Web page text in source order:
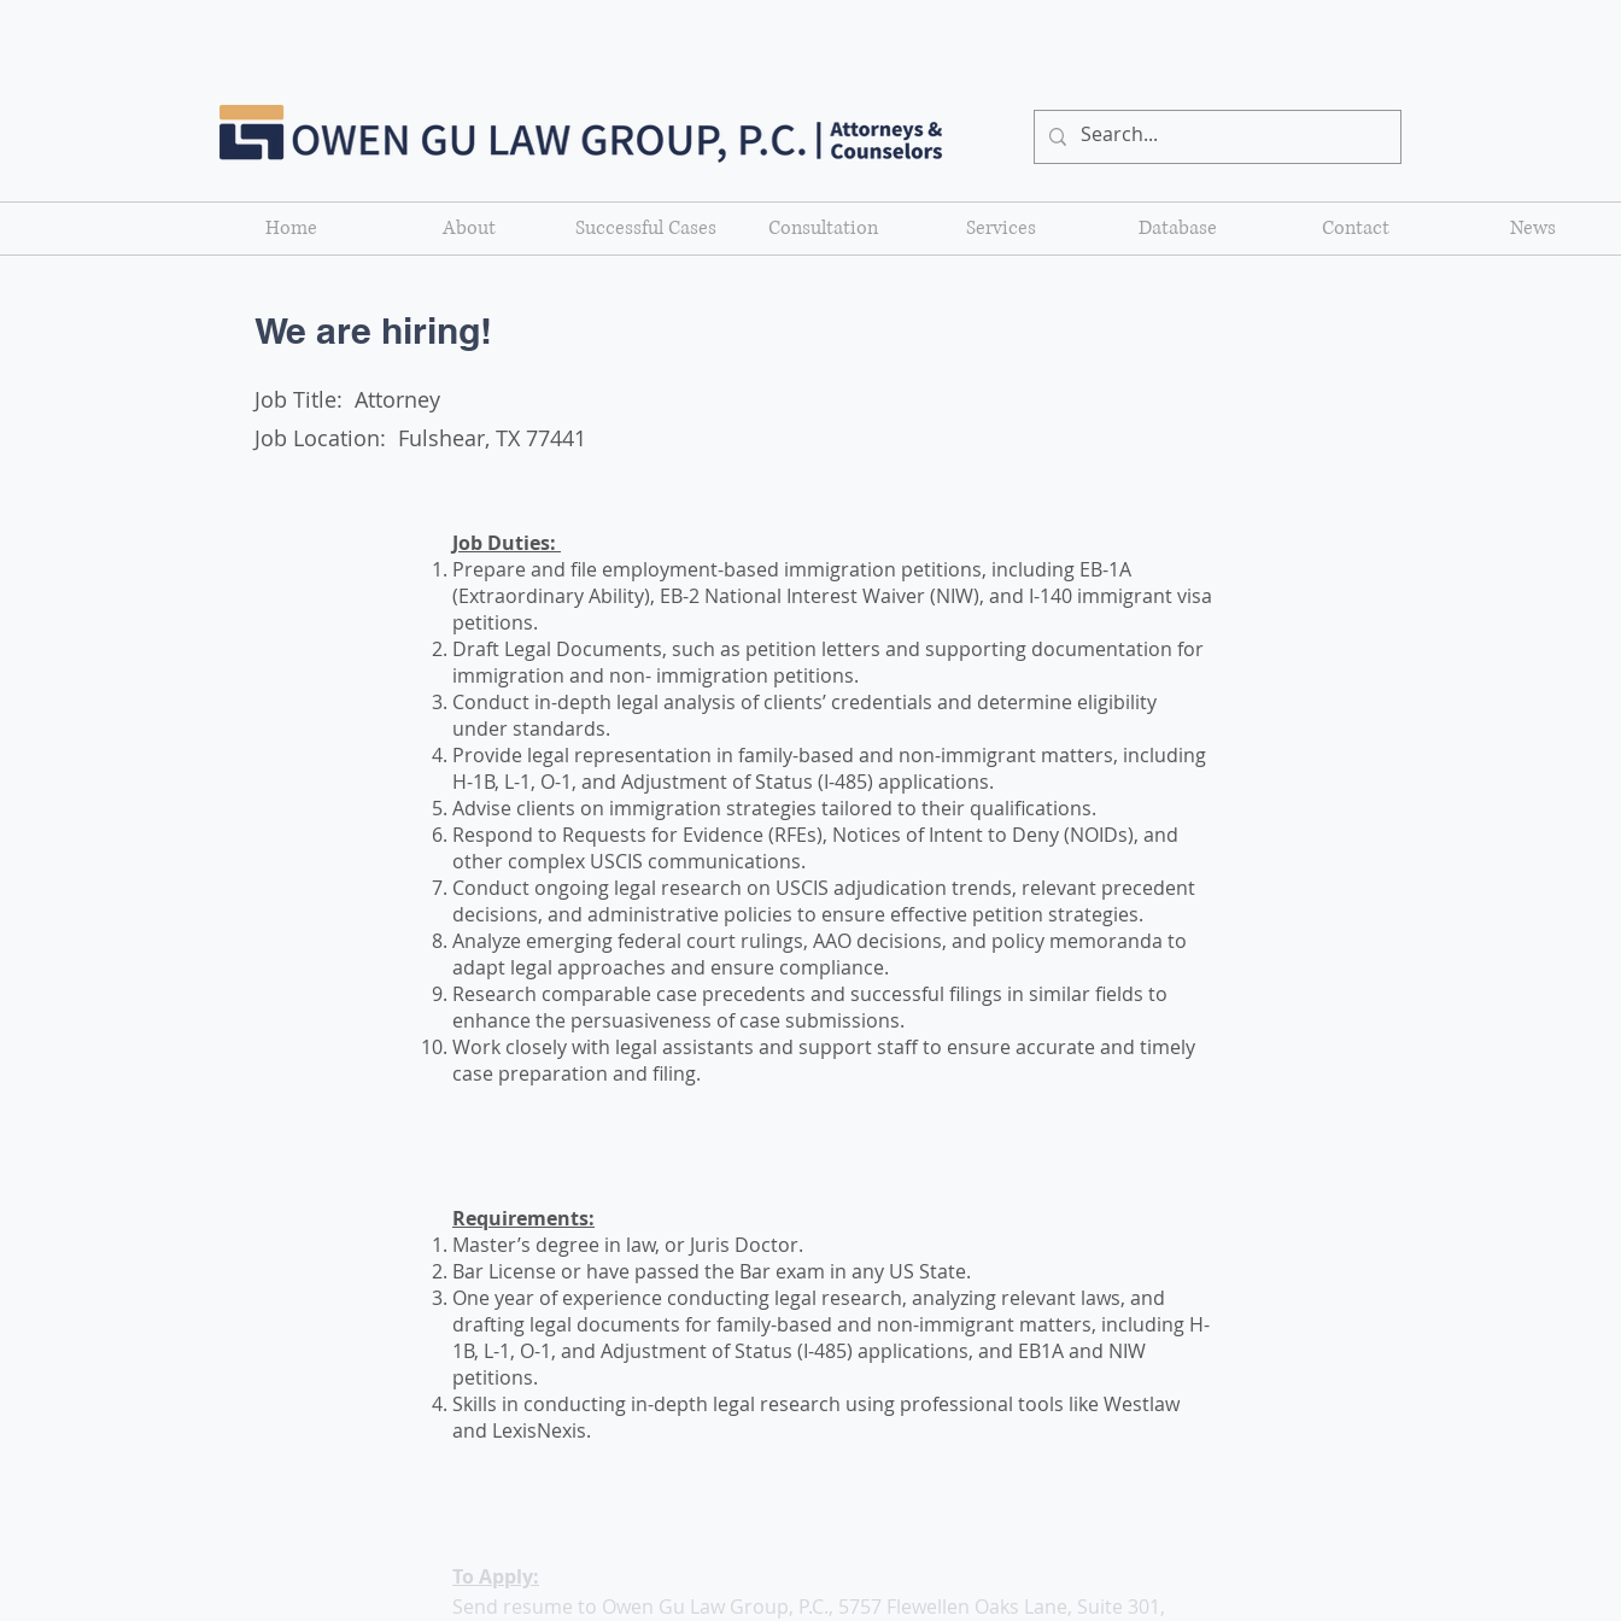
Home About Successful Cases Consultation Services Database Contact News
We are hiring!
Job Title: Attorney​
Job Location: Fulshear, TX 77441
Job Duties:
Prepare and file employment-based immigration petitions, including EB-1A
(Extraordinary Ability), EB-2 National Interest Waiver (NIW), and I-140 immigrant visa
petitions.
Draft Legal Documents, such as petition letters and supporting documentation for
immigration and non- immigration petitions.
Conduct in-depth legal analysis of clients’ credentials and determine eligibility
under standards.
Provide legal representation in family-based and non-immigrant matters, including
H-1B, L-1, O-1, and Adjustment of Status (I-485) applications.
Advise clients on immigration strategies tailored to their qualifications.
Respond to Requests for Evidence (RFEs), Notices of Intent to Deny (NOIDs), and
other complex USCIS communications.
Conduct ongoing legal research on USCIS adjudication trends, relevant precedent
decisions, and administrative policies to ensure effective petition strategies.
Analyze emerging federal court rulings, AAO decisions, and policy memoranda to
adapt legal approaches and ensure compliance.
Research comparable case precedents and successful filings in similar fields to
enhance the persuasiveness of case submissions.
Work closely with legal assistants and support staff to ensure accurate and timely
case preparation and filing.
Requirements:
Master’s degree in law, or Juris Doctor.
Bar License or have passed the Bar exam in any US State.
One year of experience conducting legal research, analyzing relevant laws, and
drafting legal documents for family-based and non-immigrant matters, including H-
1B, L-1, O-1, and Adjustment of Status (I-485) applications, and EB1A and NIW
petitions.
Skills in conducting in-depth legal research using professional tools like Westlaw
and LexisNexis.
To Apply:
Send resume to Owen Gu Law Group, P.C., 5757 Flewellen Oaks Lane, Suite 301,